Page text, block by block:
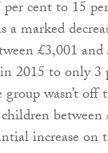
cent to 15
a marked
£3,001
2015 to only 3
wasn’t off
between
increase on